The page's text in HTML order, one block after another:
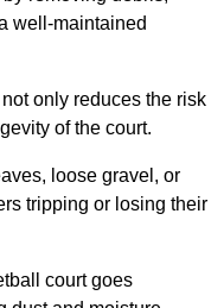
well-maintained
only reduces the risk
of the court.
loose gravel, or
tripping or losing their
court goes